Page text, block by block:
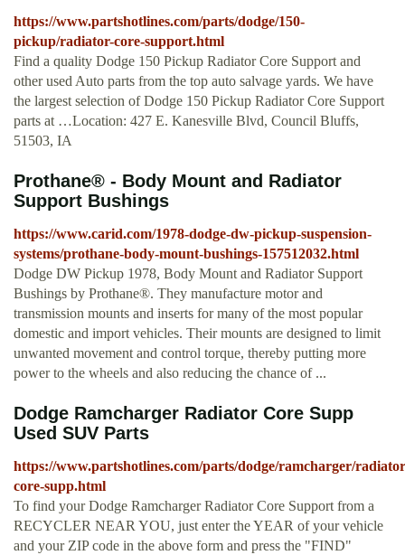
https://www.partshotlines.com/parts/dodge/150-
pickup/radiator-core-support.html
Find a quality Dodge 150 Pickup Radiator Core Support and
other used Auto parts from the top auto salvage yards. We have
the largest selection of Dodge 150 Pickup Radiator Core Support
parts at …Location: 427 E. Kanesville Blvd, Council Bluffs,
51503, IA
Prothane® - Body Mount and Radiator
Support Bushings
https://www.carid.com/1978-dodge-dw-pickup-suspension-
systems/prothane-body-mount-bushings-157512032.html
Dodge DW Pickup 1978, Body Mount and Radiator Support
Bushings by Prothane®. They manufacture motor and
transmission mounts and inserts for many of the most popular
domestic and import vehicles. Their mounts are designed to limit
unwanted movement and control torque, thereby putting more
power to the wheels and also reducing the chance of ...
Dodge Ramcharger Radiator Core Supp
Used SUV Parts
https://www.partshotlines.com/parts/dodge/ramcharger/
core-supp.html
To find your Dodge Ramcharger Radiator Core Support from a
RECYCLER NEAR YOU, just enter the YEAR of your vehicle
and your ZIP code in the above form and press the "FIND"